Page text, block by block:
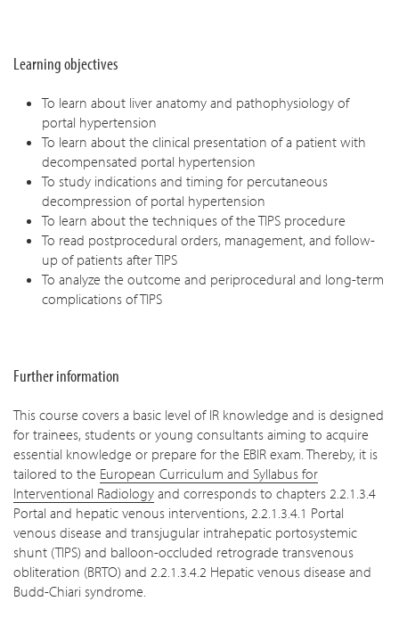
Learning objectives
To learn about liver anatomy and pathophysiology of
portal hypertension
To learn about the clinical presentation of a patient with
decompensated portal hypertension
To study indications and timing for percutaneous
decompression of portal hypertension
To learn about the techniques of the TIPS procedure
To read postprocedural orders, management, and follow-
up of patients after TIPS
To analyze the outcome and periprocedural and long-term
complications of TIPS
Further information
This course covers a basic level of IR knowledge and is designed
for trainees, students or young consultants aiming to acquire
essential knowledge or prepare for the EBIR exam. Thereby, it is
tailored to the European Curriculum and Syllabus for
Interventional Radiology and corresponds to chapters 2.2.1.3.4
Portal and hepatic venous interventions, 2.2.1.3.4.1 Portal
venous disease and transjugular intrahepatic portosystemic
shunt (TIPS) and balloon-occluded retrograde transvenous
obliteration (BRTO) and 2.2.1.3.4.2 Hepatic venous disease and
Budd-Chiari syndrome.